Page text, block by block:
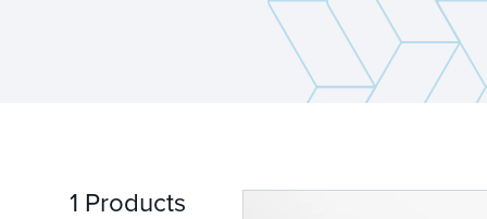
1 Products